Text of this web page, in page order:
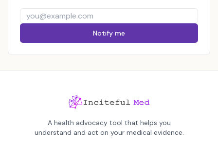
Notify me
A health advocacy tool that helps you
understand and act on your medical evidence.